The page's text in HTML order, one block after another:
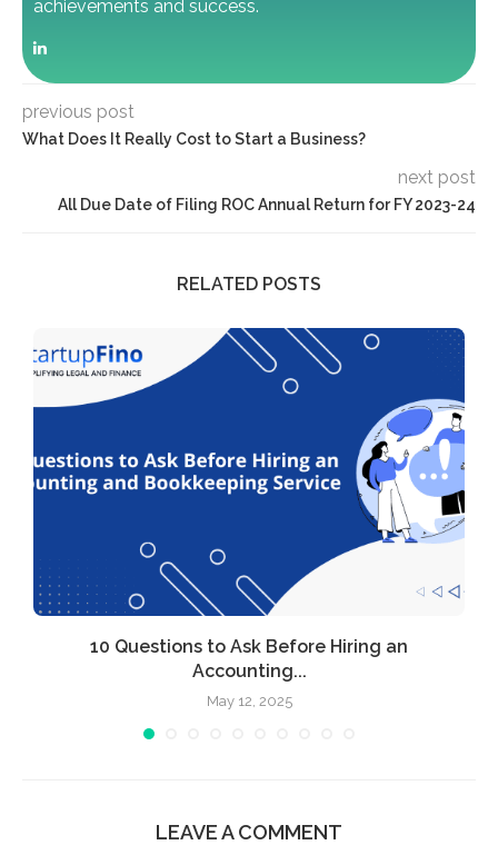
achievements and success.
previous post
What Does It Really Cost to Start a Business?
next post
All Due Date of Filing ROC Annual Return for FY 2023-24
RELATED POSTS
10 Questions to Ask Before Hiring an
Accounting...
May 12, 2025
LEAVE A COMMENT